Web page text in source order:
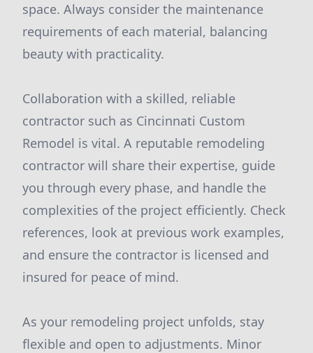
space. Always consider the maintenance
requirements of each material, balancing
beauty with practicality.
Collaboration with a skilled, reliable
contractor such as Cincinnati Custom
Remodel is vital. A reputable remodeling
contractor will share their expertise, guide
you through every phase, and handle the
complexities of the project efficiently. Check
references, look at previous work examples,
and ensure the contractor is licensed and
insured for peace of mind.
As your remodeling project unfolds, stay
flexible and open to adjustments. Minor